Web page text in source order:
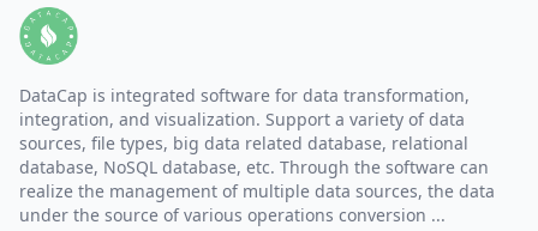
DataCap is integrated software for data transformation,
integration, and visualization. Support a variety of data
sources, file types, big data related database, relational
database, NoSQL database, etc. Through the software can
realize the management of multiple data sources, the data
under the source of various operations conversion ...